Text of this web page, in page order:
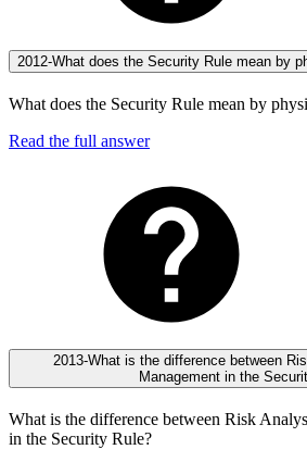
2012-What does the Security Rule mean by
What does the Security Rule mean by
Read the full answer
2013-What is the difference between
Management in the
What is the difference between Risk
in the Security Rule?